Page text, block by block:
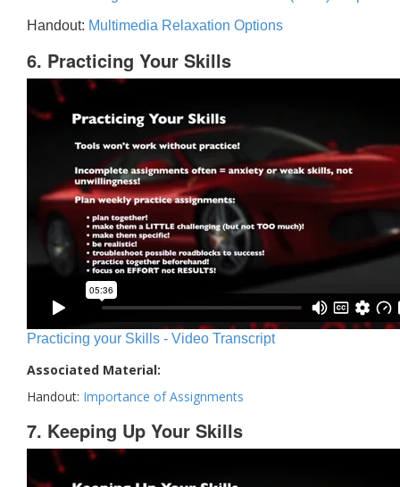
Handout: Multimedia Relaxation Options
6. Practicing Your Skills
Practicing your Skills - Video Transcript
Associated Material:
Handout: Importance of Assignments
7. Keeping Up Your Skills